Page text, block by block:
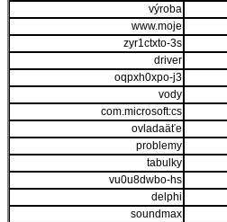
výroba
www.moje
zyr1ctxto-3s
driver
oqpxh0xpo-j3
vody
com.microsoft:cs
ovladaäťe
problemy
tabulky
vu0u8dwbo-hs
delphi
soundmax